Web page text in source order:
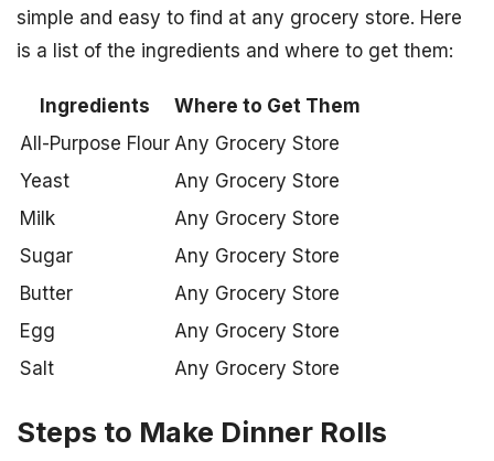
simple and easy to find at any grocery store. Here
is a list of the ingredients and where to get them:
Ingredients
Where to Get Them
All-Purpose Flour Any Grocery Store
Yeast
Any Grocery Store
Milk
Any Grocery Store
Sugar
Any Grocery Store
Butter
Any Grocery Store
Egg
Any Grocery Store
Salt
Any Grocery Store
Steps to Make Dinner Rolls